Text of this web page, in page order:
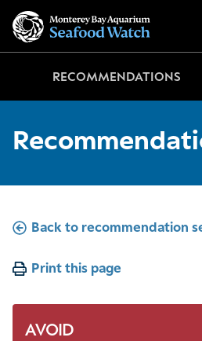
RECOMMENDATIONS
Back to recommendation
Print this page
AVOID